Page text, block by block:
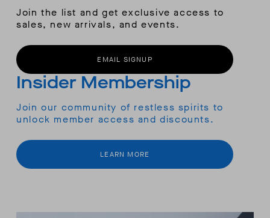
Join the list and get exclusive access to
sales, new arrivals, and events.
EMAIL SIGNUP
Insider Membership
Join our community of restless spirits to
unlock member access and discounts.
LEARN MORE